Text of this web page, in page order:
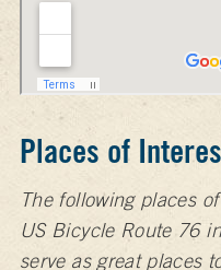
Places of
The following places
US Bicycle Route 76
serve as great places